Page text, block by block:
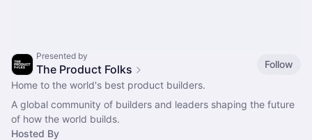
Presented by
The Product Folks
Follow
Home to the world's best product builders.
A global community of builders and leaders shaping the future
of how the world builds.
Hosted By